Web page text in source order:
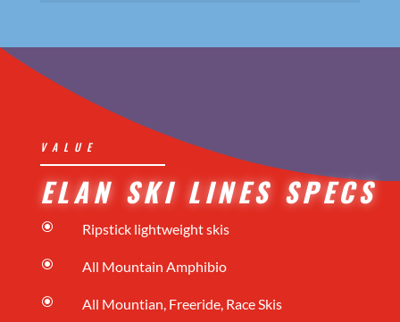
VALUE
ELAN SKI LINES SPECS
\ Ripstick lightweight skis
\ All Mountain Amphibio
\ All Mountian, Freeride, Race Skis